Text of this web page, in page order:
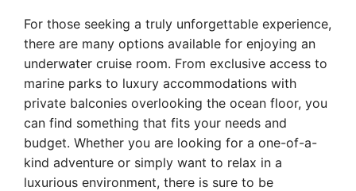
For those seeking a truly unforgettable experience,
there are many options available for enjoying an
underwater cruise room. From exclusive access to
marine parks to luxury accommodations with
private balconies overlooking the ocean floor, you
can find something that fits your needs and
budget. Whether you are looking for a one-of-a-
kind adventure or simply want to relax in a
luxurious environment, there is sure to be